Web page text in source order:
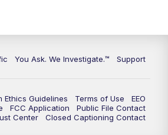
You Ask. We Investigate.™ Support
Ethics Guidelines Terms of Use
EEO
FCC Application
Public File Contact
Center Closed Captioning Contact